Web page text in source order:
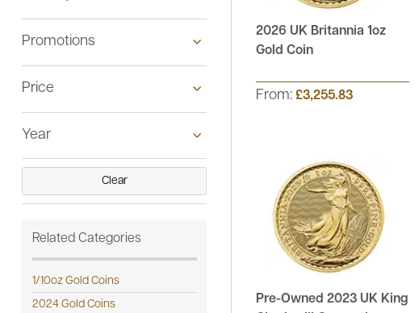
See All
See All
See All
Promotions
Price
Year
Clear
Related Categories
1/10oz Gold Coins
2024 Gold Coins
2026 UK Britannia 1oz
Gold Coin
From: £3,255.83
Pre-Owned 2023 UK King